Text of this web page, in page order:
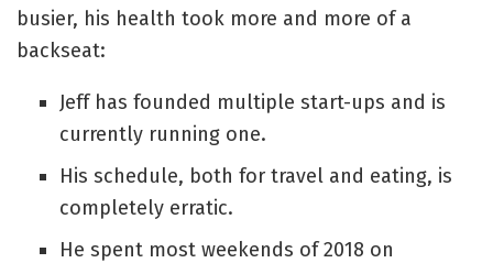
busier, his health took more and more of a
backseat:
Jeff has founded multiple start-ups and is
currently running one.
His schedule, both for travel and eating, is
completely erratic.
He spent most weekends of 2018 on